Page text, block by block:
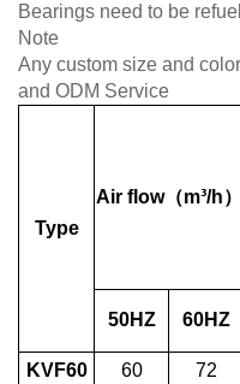
Bearings need to be
Note
Any custom size and
and ODM Service
Type
Air flow（m³/h）
50HZ 60HZ
KVF60 60 72